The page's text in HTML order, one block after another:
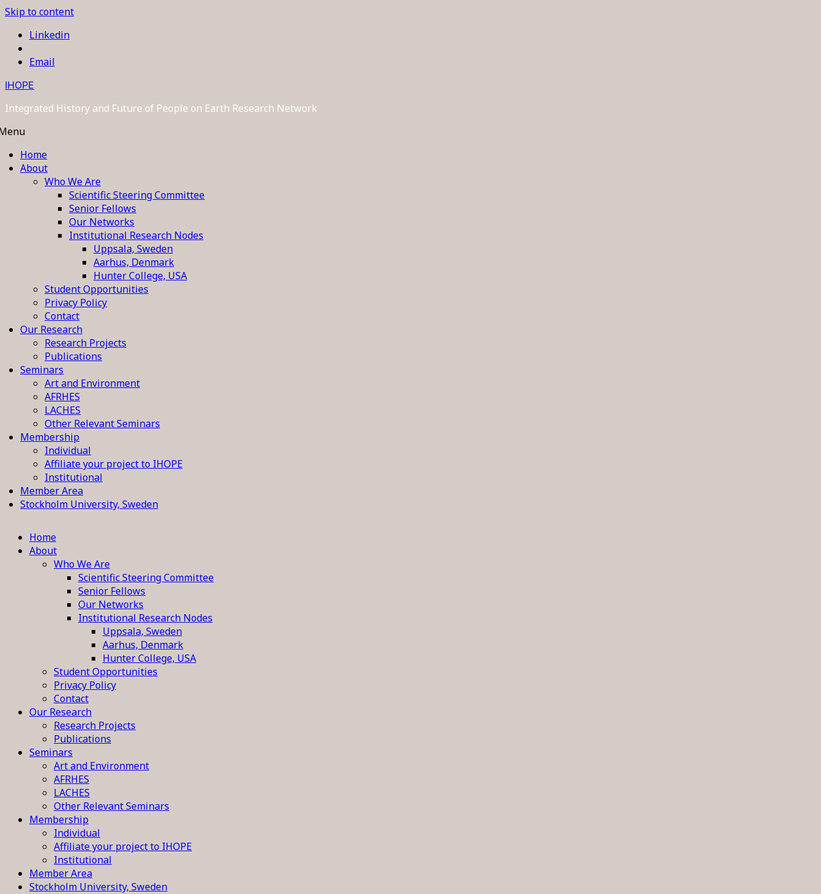
Skip to content
Linkedin
Email
IHOPE
Integrated History and Future of People on Earth Research Network
Home
About
Who We Are
Scientific Steering Committee
Senior Fellows
Our Networks
Institutional Research Nodes
Uppsala, Sweden
Aarhus, Denmark
Hunter College, USA
Student Opportunities
Privacy Policy
Contact
Our Research
Research Projects
Publications
Seminars
Art and Environment
AFRHES
LACHES
Other Relevant Seminars
Membership
Individual
Affiliate your project to IHOPE
Institutional
Member Area
Stockholm University, Sweden
Home
About
Who We Are
Scientific Steering Committee
Senior Fellows
Our Networks
Institutional Research Nodes
Uppsala, Sweden
Aarhus, Denmark
Hunter College, USA
Student Opportunities
Privacy Policy
Contact
Our Research
Research Projects
Publications
Seminars
Art and Environment
AFRHES
LACHES
Other Relevant Seminars
Membership
Individual
Affiliate your project to IHOPE
Institutional
Member Area
Stockholm University, Sweden